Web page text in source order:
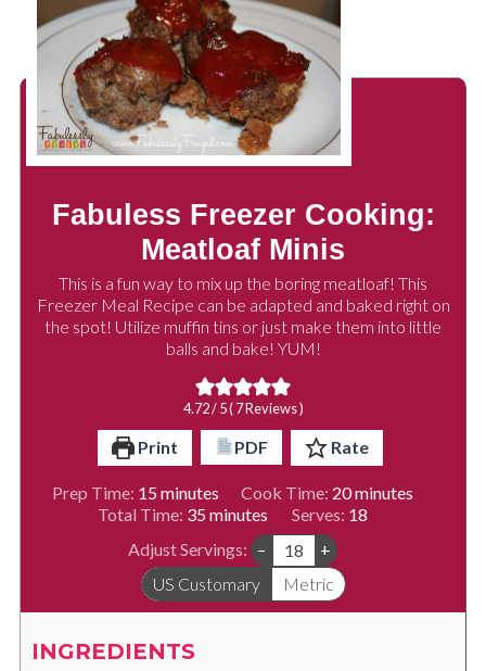
Fabuless Freezer Cooking:
Meatloaf Minis
This is a fun way to mix up the boring meatloaf! This
Freezer Meal Recipe can be adapted and baked right on
the spot! Utilize muffin tins or just make them into little
balls and bake! YUM!
4.72/ 5 (7Reviews )
Print PDF Rate
Prep Time: 15minutes
minutes Cook Time: 20minutes
minutes
Total Time: 35minutes
minutes Serves: 18
Adjust Servings: –
+
US Customary
Metric
INGREDIENTS